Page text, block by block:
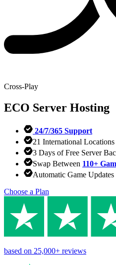
Cross-Play
ECO Server Hosting
24/7/365 Support
21 International Locations
3 Days of Free Server
Swap Between 110+
Automatic Game Updates
Choose a Plan
based on 25,000+ reviews